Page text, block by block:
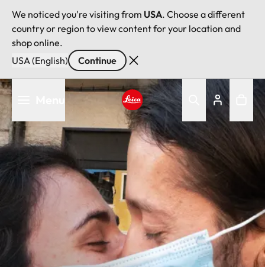
We noticed you're visiting from USA. Choose a different
country or region to view content for your location and
shop online.
USA (English)
Continue
Skip
to
main
content
Leica logo - Home